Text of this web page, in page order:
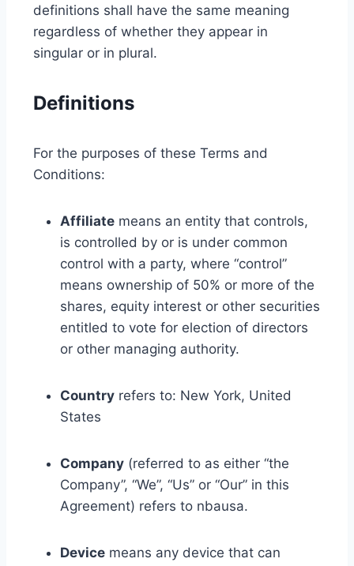
definitions shall have the same meaning
regardless of whether they appear in
singular or in plural.
Definitions
For the purposes of these Terms and
Conditions:
Affiliate means an entity that controls,
is controlled by or is under common
control with a party, where “control”
means ownership of 50% or more of the
shares, equity interest or other securities
entitled to vote for election of directors
or other managing authority.
Country refers to: New York, United
States
Company (referred to as either “the
Company”, “We”, “Us” or “Our” in this
Agreement) refers to nbausa.
Device means any device that can